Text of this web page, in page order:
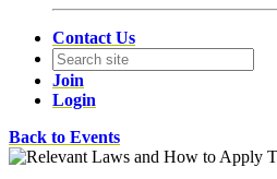
Contact Us
Join
Login
Back to Events